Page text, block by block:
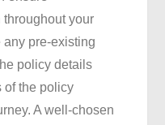
your
any pre-existing
policy details
of the policy
A well-chosen